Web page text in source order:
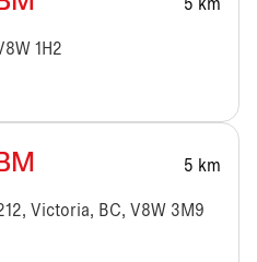
5 km
1H2
5 km
Victoria, BC, V8W 3M9